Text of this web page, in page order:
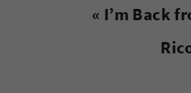
Previous
« I’m Back